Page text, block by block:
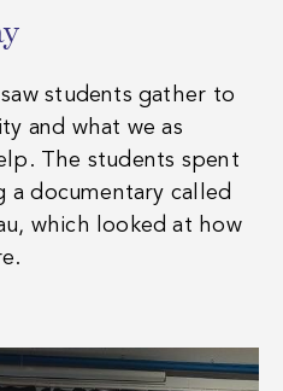
students gather to
and what we as
The students spent
a documentary called
which looked at how